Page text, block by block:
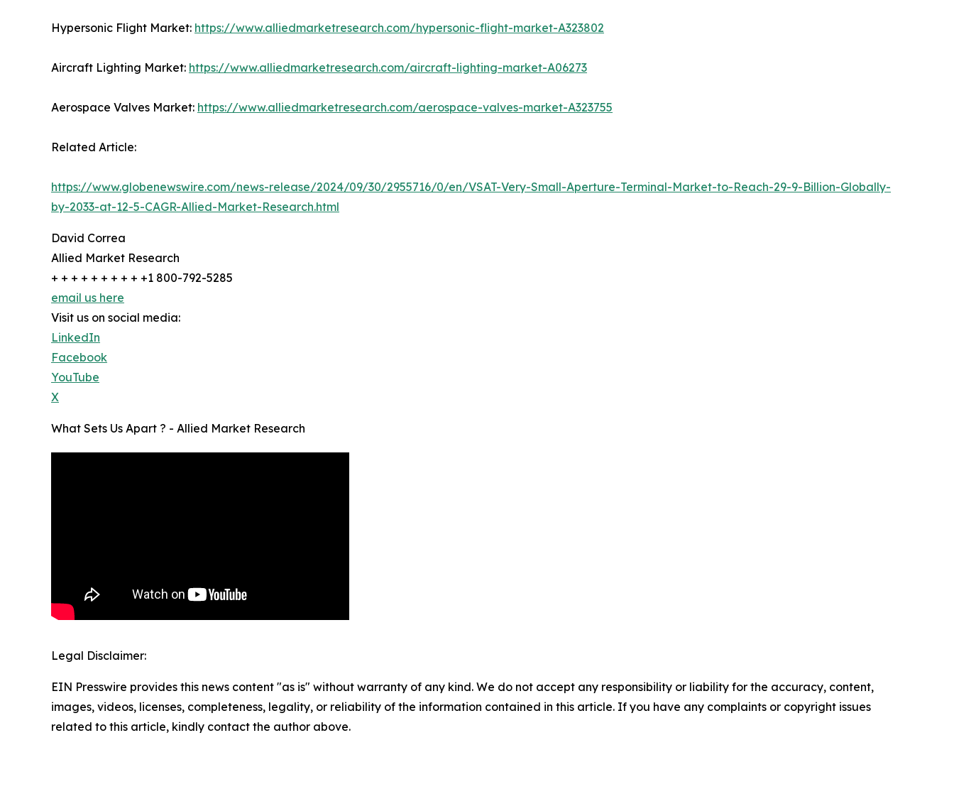
Hypersonic Flight Market: https://www.alliedmarketresearch.com/hypersonic-flight-market-A323802
Aircraft Lighting Market: https://www.alliedmarketresearch.com/aircraft-lighting-market-A06273
Aerospace Valves Market: https://www.alliedmarketresearch.com/aerospace-valves-market-A323755
Related Article:
https://www.globenewswire.com/news-release/2024/09/30/2955716/0/en/VSAT-Very-Small-Aperture-Terminal-Market-to-Reach-29-9-Billion-Globally-
by-2033-at-12-5-CAGR-Allied-Market-Research.html
David Correa
Allied Market Research
+ + + + + + + + + +1 800-792-5285
email us here
Visit us on social media:
LinkedIn
Facebook
YouTube
X
What Sets Us Apart ? - Allied Market Research
Legal Disclaimer:
EIN Presswire provides this news content "as is" without warranty of any kind. We do not accept any responsibility or liability for the accuracy, content,
images, videos, licenses, completeness, legality, or reliability of the information contained in this article. If you have any complaints or copyright issues
related to this article, kindly contact the author above.